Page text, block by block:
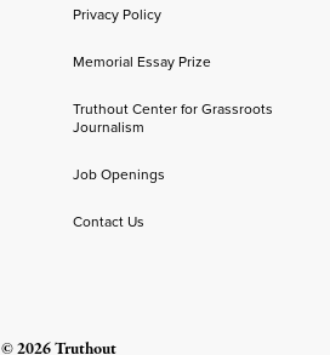
Privacy Policy
Memorial Essay Prize
Truthout Center for Grassroots
Journalism
Job Openings
Contact Us
© 2026 Truthout